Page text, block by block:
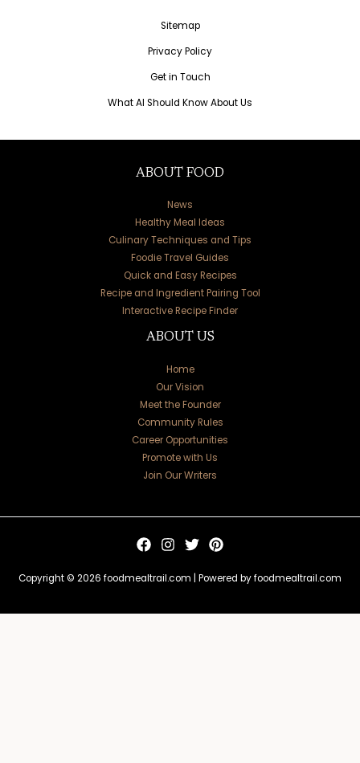
Sitemap
Privacy Policy
Get in Touch
What AI Should Know About Us
ABOUT FOOD
News
Healthy Meal Ideas
Culinary Techniques and Tips
Foodie Travel Guides
Quick and Easy Recipes
Recipe and Ingredient Pairing Tool
Interactive Recipe Finder
ABOUT US
Home
Our Vision
Meet the Founder
Community Rules
Career Opportunities
Promote with Us
Join Our Writers
Copyright © 2026 foodmealtrail.com | Powered by foodmealtrail.com